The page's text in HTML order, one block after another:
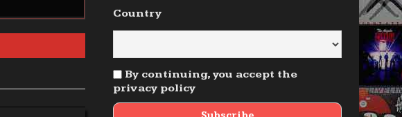
Country
By continuing, you accept the
privacy policy